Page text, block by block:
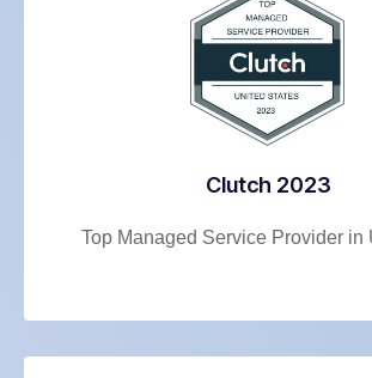
Clutch 2023
Top Managed Service Provider in